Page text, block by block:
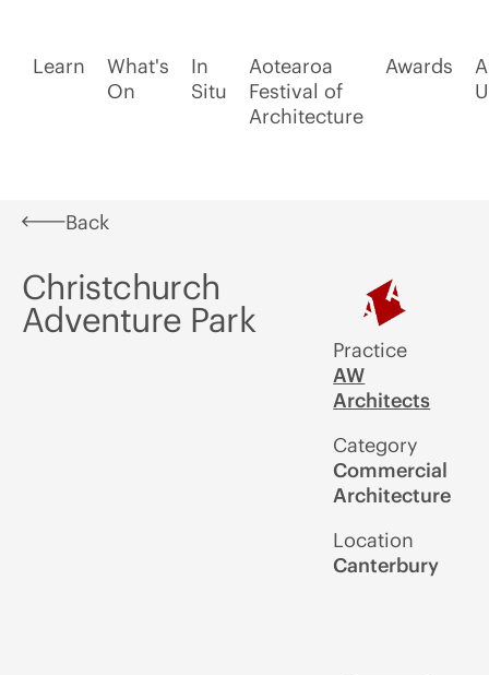
Learn
What's
On
In
Situ
Aotearoa
Festival of
Architecture
Awards
Back
Christchurch
Adventure Park
Practice
AW
Architects
Category
Commercial
Architecture
Location
Canterbury